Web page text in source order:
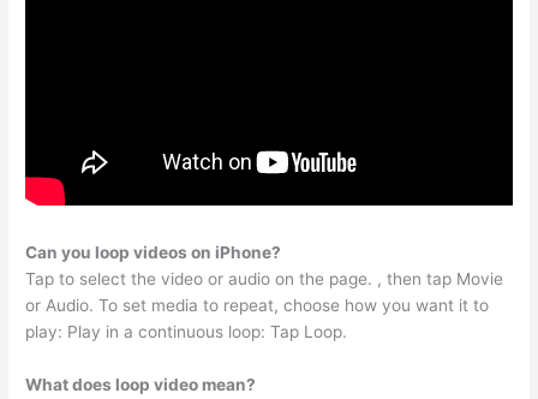
Can you loop videos on iPhone?
Tap to select the video or audio on the page. , then tap Movie
or Audio. To set media to repeat, choose how you want it to
play: Play in a continuous loop: Tap Loop.
What does loop video mean?